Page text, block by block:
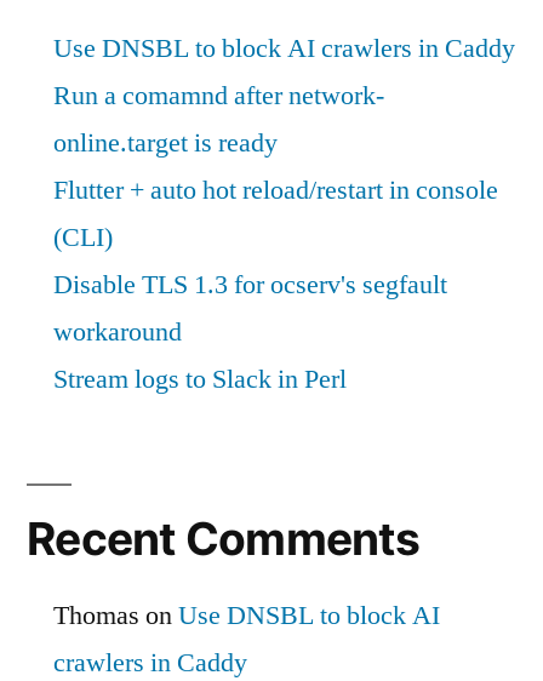
Use DNSBL to block AI crawlers in Caddy
Run a comamnd after network-
online.target is ready
Flutter + auto hot reload/restart in console
(CLI)
Disable TLS 1.3 for ocserv's segfault
workaround
Stream logs to Slack in Perl
Recent Comments
Thomas onUse DNSBL to block AI
crawlers in Caddy